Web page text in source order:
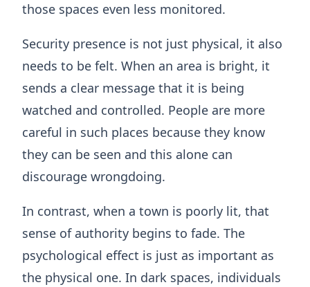
those spaces even less monitored.
Security presence is not just physical, it also
needs to be felt. When an area is bright, it
sends a clear message that it is being
watched and controlled. People are more
careful in such places because they know
they can be seen and this alone can
discourage wrongdoing.
In contrast, when a town is poorly lit, that
sense of authority begins to fade. The
psychological effect is just as important as
the physical one. In dark spaces, individuals